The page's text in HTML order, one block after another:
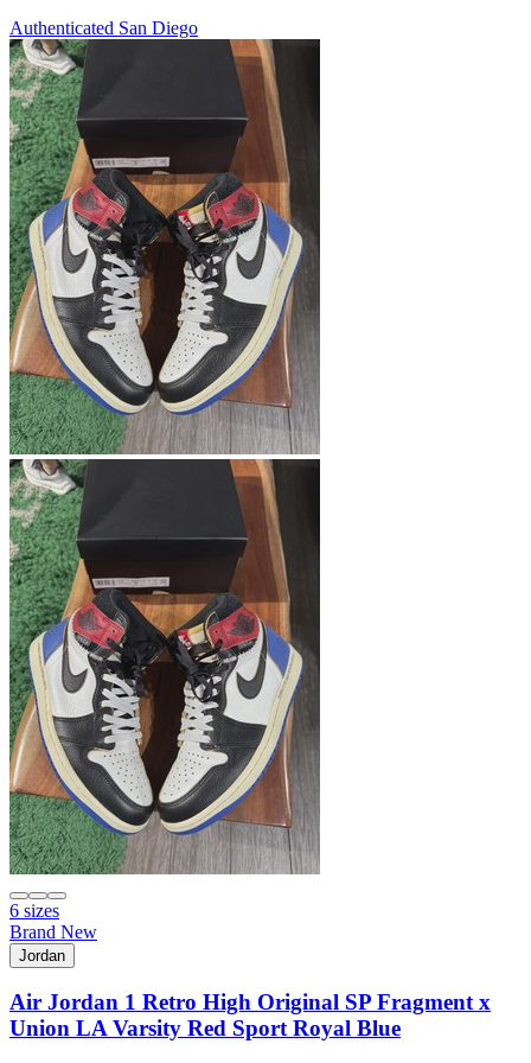
Authenticated San Diego
6 sizes
Brand New
Jordan
Air Jordan 1 Retro High Original SP Fragment x
Union LA Varsity Red Sport Royal Blue